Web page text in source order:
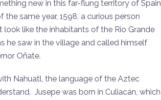
new in this far-flung territory of Spain
same year, 1598, a curious person
look like the inhabitants of the Rio Grande
he saw in the village and called himself
Oñate.
Nahuatl, the language of the Aztec
Jusepe was born in Culiacán, which